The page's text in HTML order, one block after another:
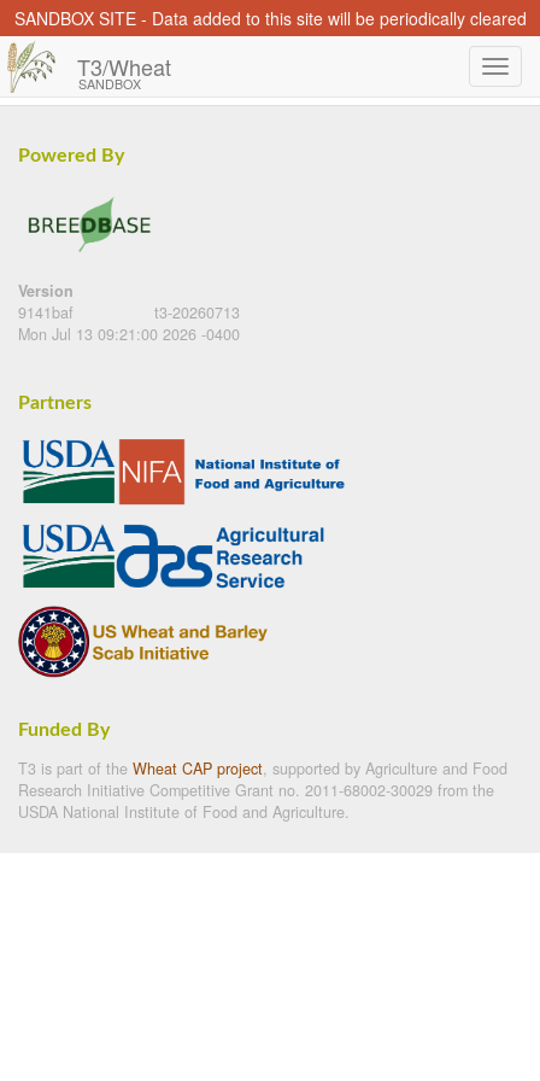
SANDBOX SITE - Data added to this site will be periodically cleared
T3/Wheat
SANDBOX
Powered By
Version
9141baf
t3-20260713
Mon Jul 13 09:21:00 2026 -0400
Partners
Funded By
T3 is part of the Wheat CAP project, supported by Agriculture and Food
Research Initiative Competitive Grant no. 2011-68002-30029 from the
USDA National Institute of Food and Agriculture.